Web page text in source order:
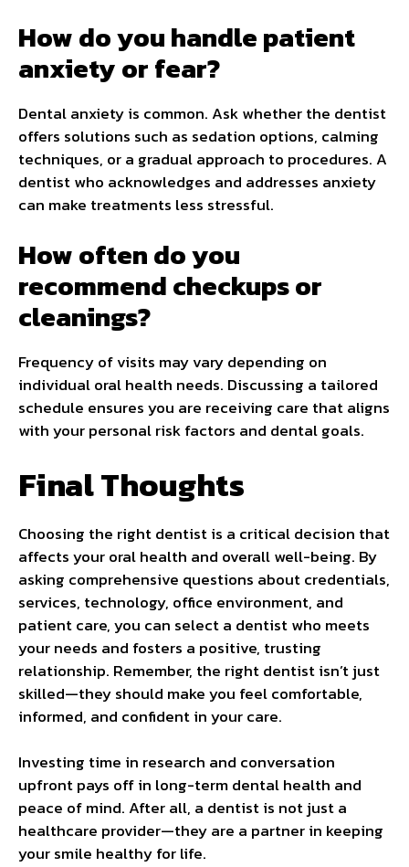
How do you handle patient
anxiety or fear?
Dental anxiety is common. Ask whether the dentist
offers solutions such as sedation options, calming
techniques, or a gradual approach to procedures. A
dentist who acknowledges and addresses anxiety
can make treatments less stressful.
How often do you
recommend checkups or
cleanings?
Frequency of visits may vary depending on
individual oral health needs. Discussing a tailored
schedule ensures you are receiving care that aligns
with your personal risk factors and dental goals.
Final Thoughts
Choosing the right dentist is a critical decision that
affects your oral health and overall well-being. By
asking comprehensive questions about credentials,
services, technology, office environment, and
patient care, you can select a dentist who meets
your needs and fosters a positive, trusting
relationship. Remember, the right dentist isn’t just
skilled—they should make you feel comfortable,
informed, and confident in your care.
Investing time in research and conversation
upfront pays off in long-term dental health and
peace of mind. After all, a dentist is not just a
healthcare provider—they are a partner in keeping
your smile healthy for life.